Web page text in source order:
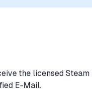
the licensed
E-Mail.